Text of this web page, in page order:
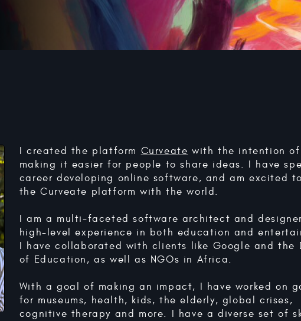
I created the platform Curveate with the intention of
making it easier for people to share ideas. I have
career developing online software, and am excited
the Curveate platform with the world.
I am a multi-faceted software architect and
high-level experience in both education and
I have collaborated with clients like Google and the
of Education, as well as NGOs in Africa.
With a goal of making an impact, I have worked on
for museums, health, kids, the elderly, global crises,
cognitive therapy and more. I have a diverse set of